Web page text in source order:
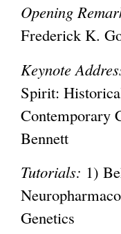
Opening
Frederick K.
Keynote
Spirit:
Contemporary
Bennett
Tutorials: 1)
Genetics